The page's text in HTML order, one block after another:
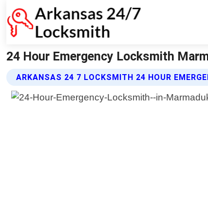
24 Hour Emergency Locksmith
ARKANSAS 24 7 LOCKSMITH 24 HOUR